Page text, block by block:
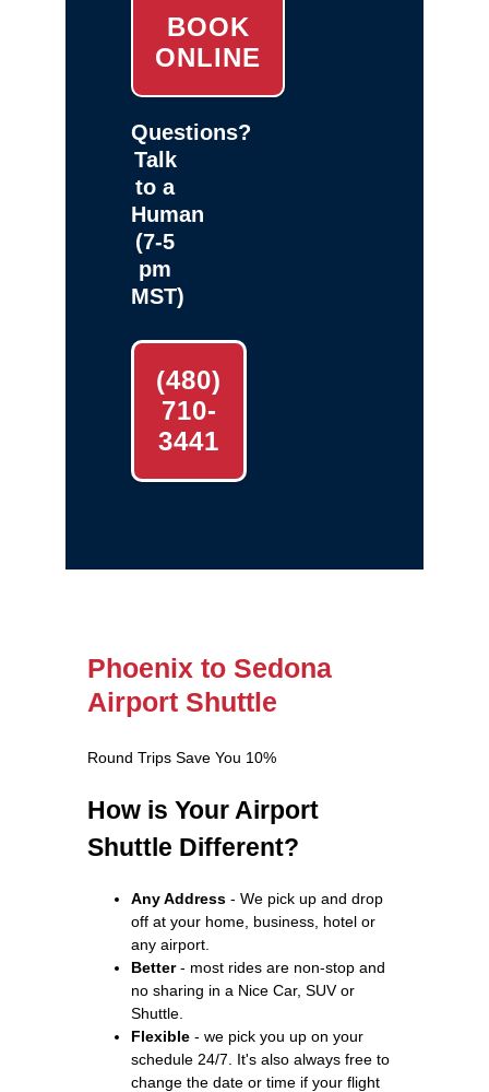
BOOK
ONLINE
Questions?
Talk
to a
Human
(7-5
pm
MST)
(480)
710-
3441
Phoenix to Sedona
Airport Shuttle
Round Trips Save You 10%
How is Your Airport
Shuttle Different?
Any Address - We pick up and drop
off at your home, business, hotel or
any airport.
Better- most rides are non-stop and
no sharing in a Nice Car, SUV or
Shuttle.
Flexible - we pick you up on your
schedule 24/7. It's also always free to
change the date or time if your flight